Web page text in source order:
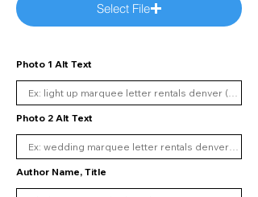
Select File
Photo 1 Alt Text
Photo 2 Alt Text
Author Name, Title